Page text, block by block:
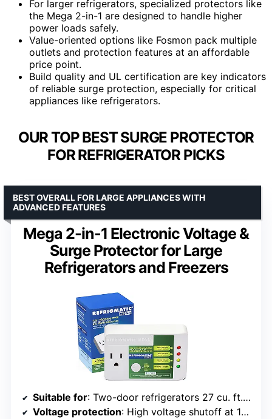
For larger refrigerators, specialized protectors like
the Mega 2-in-1 are designed to handle higher
power loads safely.
Value-oriented options like Fosmon pack multiple
outlets and protection features at an affordable
price point.
Build quality and UL certification are key indicators
of reliable surge protection, especially for critical
appliances like refrigerators.
OUR TOP BEST SURGE PROTECTOR
FOR REFRIGERATOR PICKS
Mega 2-in-1 Electronic Voltage &
Surge Protector for Large
Refrigerators and Freezers
BEST OVERALL FOR LARGE APPLIANCES WITH
ADVANCED FEATURES
Suitable for: Two-door refrigerators 27 cu. ft. or larger, large freezers, ice makers up to 5000BTU, air conditioners
Voltage protection: High voltage shutoff at 140VAC, low voltage shutoff at 90VAC